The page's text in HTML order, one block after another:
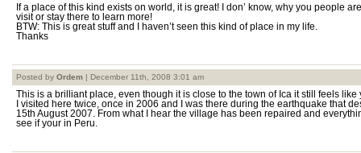
If a place of this kind exists on world, it is great! I don’ know, why you people
visit or stay there to learn more!
BTW: This is great stuff and I haven’t seen this kind of place in my life.
Thanks
Posted by Ordem | December 11th, 2008 3:01 am
This is a brilliant place, even though it is close to the town of Ica it still feels
I visited here twice, once in 2006 and I was there during the earthquake that
15th August 2007. From what I hear the village has been repaired and
see if your in Peru.